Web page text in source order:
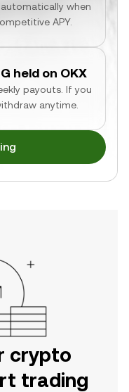
when
APY.
held on OKX
payouts. If you
anytime.
crypto
trading